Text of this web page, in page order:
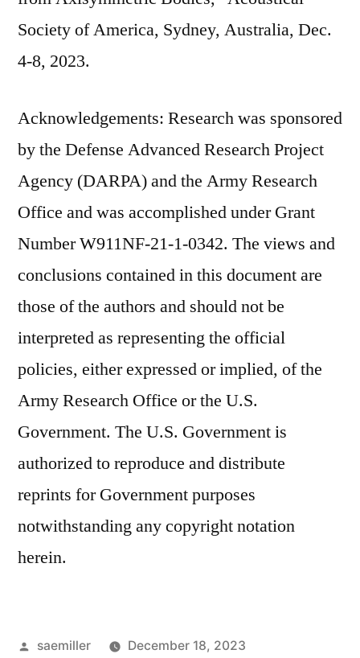
Society of America, Sydney, Australia, Dec.
4-8, 2023.
Acknowledgements: Research was sponsored
by the Defense Advanced Research Project
Agency (DARPA) and the Army Research
Office and was accomplished under Grant
Number W911NF-21-1-0342. The views and
conclusions contained in this document are
those of the authors and should not be
interpreted as representing the official
policies, either expressed or implied, of the
Army Research Office or the U.S.
Government. The U.S. Government is
authorized to reproduce and distribute
reprints for Government purposes
notwithstanding any copyright notation
herein.
Posted
saemiller
December 18, 2023